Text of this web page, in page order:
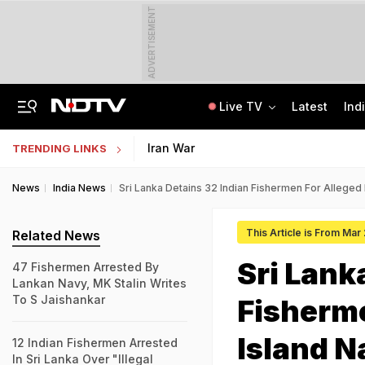
ADVERTISEMENT
Live TV Latest
TRENDING LINKS Iran War
News India News Sri Lanka Detains 32 Indian Fishermen For Alleged
This Article is From Mar
Sri
Island
Related News
47 Fishermen Arrested By
Lankan Navy, MK Stalin Writes
To S Jaishankar
12 Indian Fishermen Arrested
In Sri Lanka Over "Illegal